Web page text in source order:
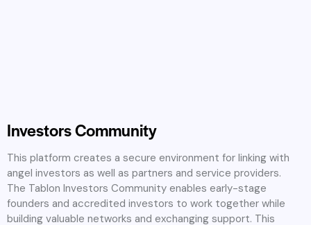
Investors Community
This platform creates a secure environment for linking with
angel investors as well as partners and service providers.
The Tablon Investors Community enables early-stage
founders and accredited investors to work together while
building valuable networks and exchanging support. This